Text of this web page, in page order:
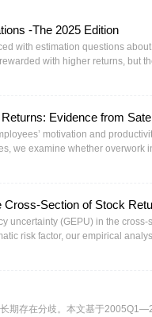
-The 2025 Edition
with estimation questions
with higher returns, but
are exposed to the political
risk from the perspective
we argue that a
Cola nor Nestle are
and capital budgeting,
Evidence from
motivation and
we examine whether overwork
OI quintile stocks and
known risk factors. We argue
Section of Stock
uncertainty (GEPU) in the
risk factor, our empirical
higher than those in the
and the underperformance of
prove robust across
an extensive set of classic
期存在分歧。本文基于